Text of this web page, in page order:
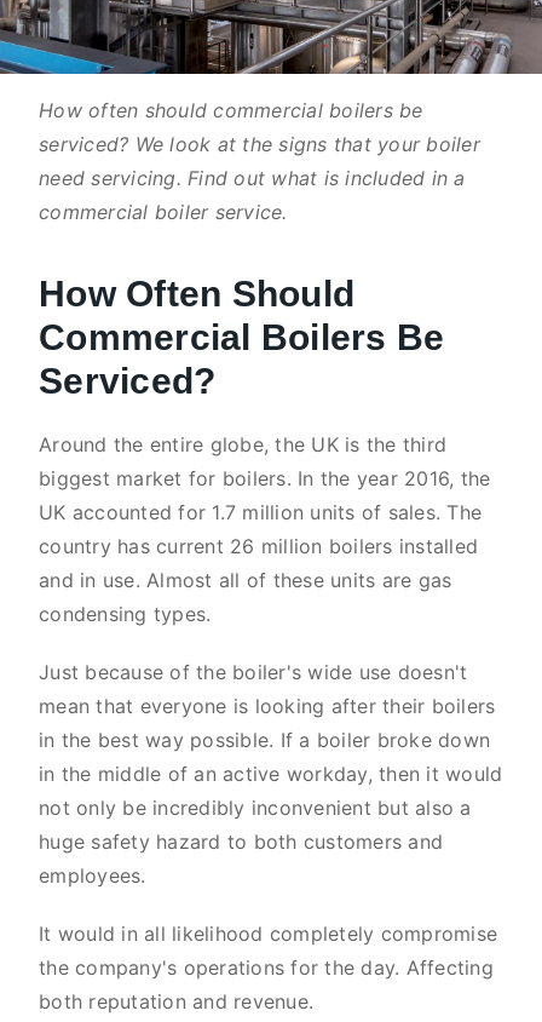
How often should commercial boilers be
serviced? We look at the signs that your boiler
need servicing. Find out what is included in a
commercial boiler service.
How Often Should
Commercial Boilers Be
Serviced?
Around the entire globe, the UK is the third
biggest market for boilers. In the year 2016, the
UK accounted for 1.7 million units of sales. The
country has current 26 million boilers installed
and in use. Almost all of these units are gas
condensing types.
Just because of the boiler's wide use doesn't
mean that everyone is looking after their boilers
in the best way possible. If a boiler broke down
in the middle of an active workday, then it would
not only be incredibly inconvenient but also a
huge safety hazard to both customers and
employees.
It would in all likelihood completely compromise
the company's operations for the day. Affecting
both reputation and revenue.